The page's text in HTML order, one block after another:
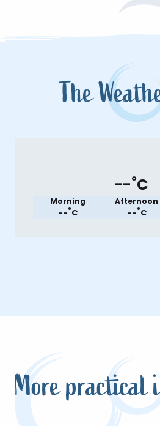
The
--°C
Morning
--°C
Afternoon
--°C
More practical